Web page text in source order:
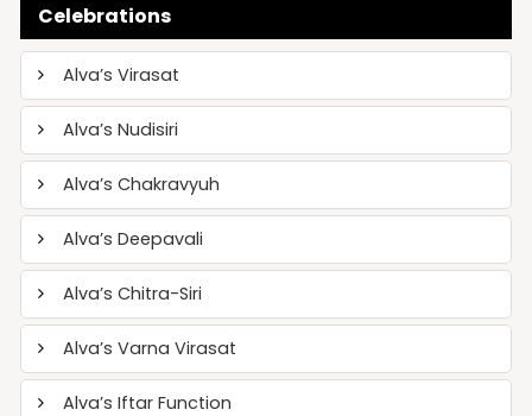
Celebrations
Alva’s Virasat
Alva’s Nudisiri
Alva’s Chakravyuh
Alva’s Deepavali
Alva’s Chitra-Siri
Alva’s Varna Virasat
Alva’s Iftar Function